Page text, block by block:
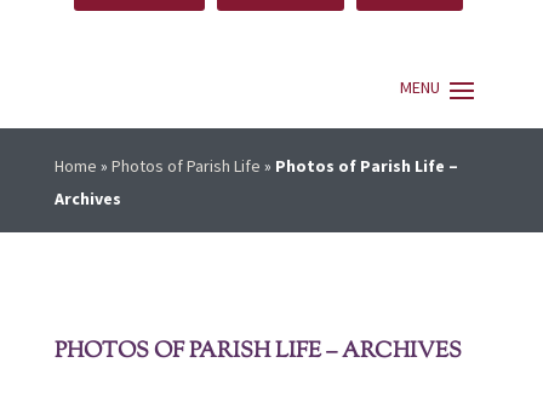
Home » Photos of Parish Life » Photos of Parish Life –
Archives
PHOTOS OF PARISH LIFE – ARCHIVES